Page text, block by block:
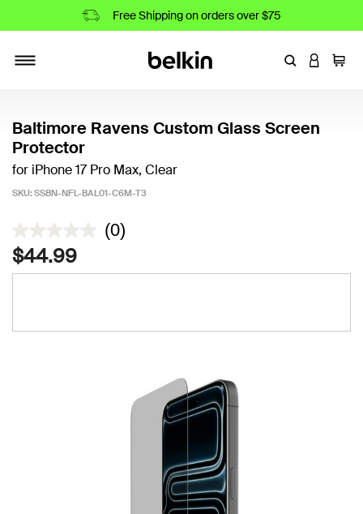
Free Shipping on orders over $75
EnterLOGIN
Cart
Baltimore Ravens Custom Glass Screen
Protector
for iPhone 17 Pro Max, Clear
SKU: SSBN-NFL-BAL01-C6M-T3
4.2 out of 5 Customer Rating
(0)
$44.99